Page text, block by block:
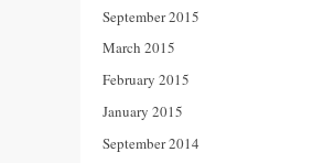
September 2015
March 2015
February 2015
January 2015
September 2014